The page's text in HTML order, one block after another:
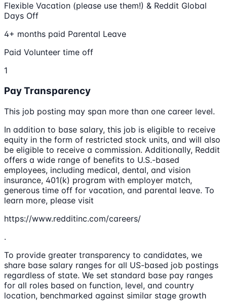
Flexible Vacation (please use them!) & Reddit Global
Days Off
4+ months paid Parental Leave
Paid Volunteer time off
1
Pay Transparency
This job posting may span more than one career level.
In addition to base salary, this job is eligible to receive
equity in the form of restricted stock units, and will also
be eligible to receive a commission. Additionally, Reddit
offers a wide range of benefits to U.S.-based
employees, including medical, dental, and vision
insurance, 401(k) program with employer match,
generous time off for vacation, and parental leave. To
learn more, please visit
https://www.redditinc.com/careers/
.
To provide greater transparency to candidates, we
share base salary ranges for all US-based job postings
regardless of state. We set standard base pay ranges
for all roles based on function, level, and country
location, benchmarked against similar stage growth